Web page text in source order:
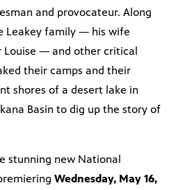
and provocateur. Along
Leakey family — his wife
Louise — and other critical
their camps and their
shores of a desert lake in
Basin to dig up the story of
stunning new National
Wednesday, May 16,